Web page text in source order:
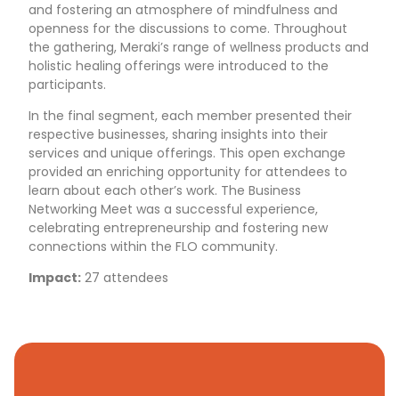
and fostering an atmosphere of mindfulness and
openness for the discussions to come. Throughout
the gathering, Meraki’s range of wellness products and
holistic healing offerings were introduced to the
participants.
In the final segment, each member presented their
respective businesses, sharing insights into their
services and unique offerings. This open exchange
provided an enriching opportunity for attendees to
learn about each other’s work. The Business
Networking Meet was a successful experience,
celebrating entrepreneurship and fostering new
connections within the FLO community.
Impact: 27 attendees